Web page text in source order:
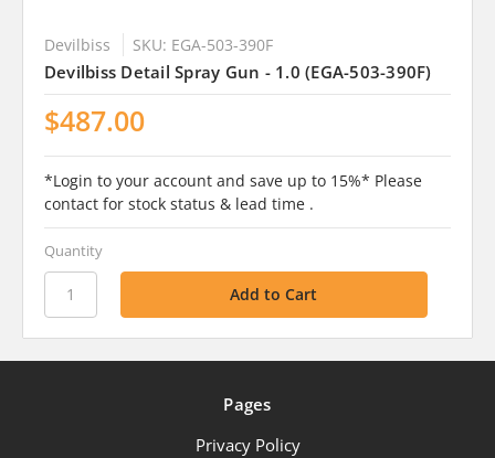
Devilbiss SKU: EGA-503-390F
Devilbiss Detail Spray Gun - 1.0 (EGA-503-390F)
$487.00
*Login to your account and save up to 15%* Please
contact for stock status & lead time .
Quantity
Pages
Privacy Policy